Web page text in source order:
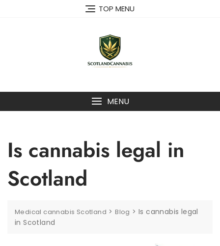
TOP MENU
MENU
Is cannabis legal in
Scotland
Medical cannabis Scotland >Blog >Is cannabis legal
in Scotland